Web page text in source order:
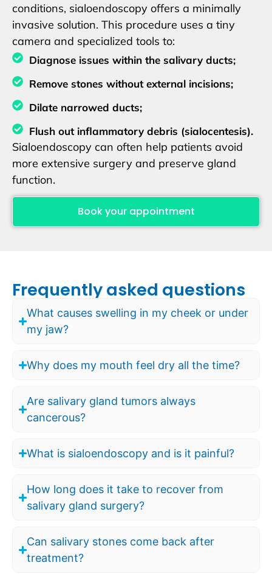
conditions, sialoendoscopy offers a minimally
invasive solution. This procedure uses a tiny
camera and specialized tools to:
Diagnose issues within the salivary ducts;
Remove stones without external incisions;
Dilate narrowed ducts;
Flush out inflammatory debris (sialocentesis).
Sialoendoscopy can often help patients avoid
more extensive surgery and preserve gland
function.
Book your appointment
Frequently asked questions
What causes swelling in my cheek or under
my jaw?
Why does my mouth feel dry all the time?
Are salivary gland tumors always
cancerous?
What is sialoendoscopy and is it painful?
How long does it take to recover from
salivary gland surgery?
Can salivary stones come back after
treatment?